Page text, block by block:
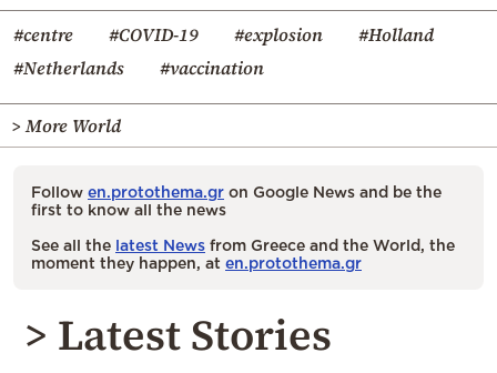
#centre #COVID-19 #explosion
#Holland
#Netherlands
#vaccination
> More World
Follow en.protothema.gr on Google News and be the
first to know all the news
See all the latest News from Greece and the World, the
moment they happen, at en.protothema.gr
> Latest Stories